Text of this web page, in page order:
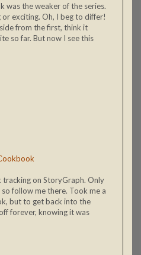
was the weaker of the series.
exciting. Oh, I beg to differ!
from the first, think it
so far. But now I see this
on StoryGraph. Only
follow me there. Took me a
but to get back into the
forever, knowing it was